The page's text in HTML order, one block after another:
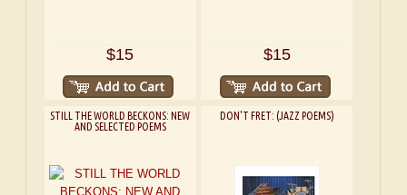
$15 $15
STILL THE WORLD BECKONS: NEW
AND SELECTED POEMS
DON'T FRET: (JAZZ POEMS)